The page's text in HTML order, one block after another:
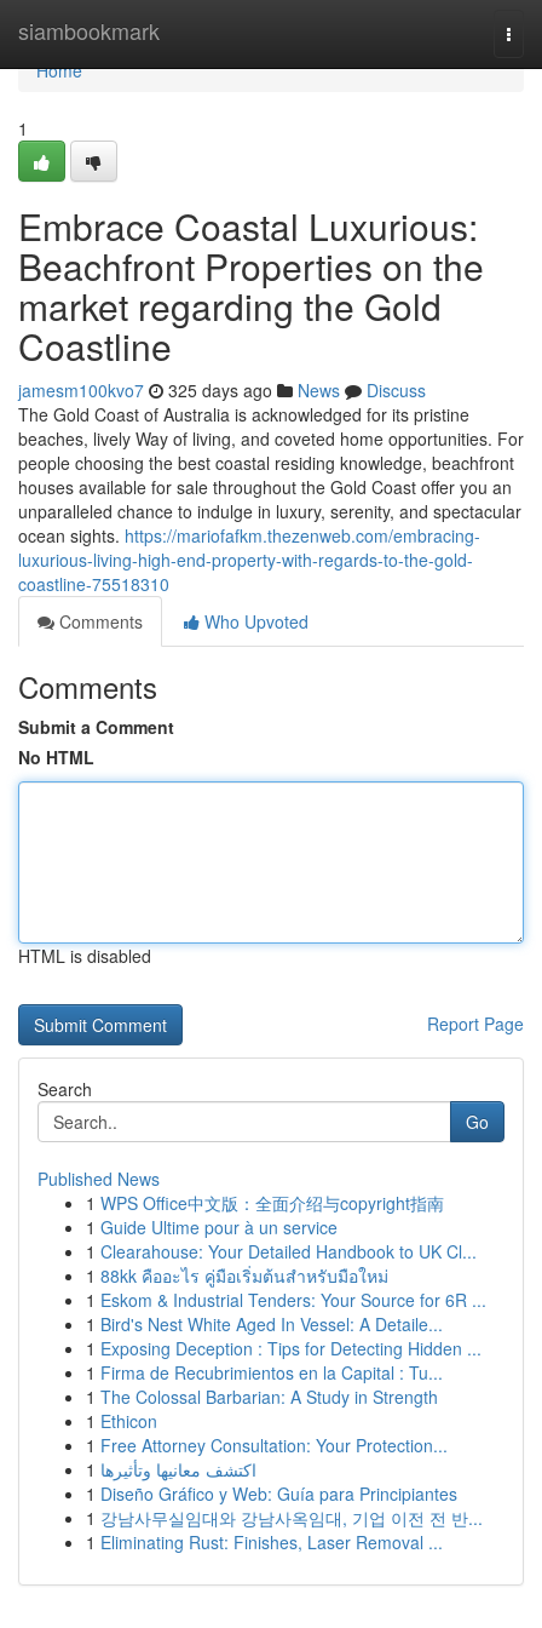
siambookmark
Home
Home
1
Embrace Coastal Luxurious:
Beachfront Properties on the
market regarding the Gold
Coastline
jamesm100kvo7 325 days ago News
Discuss
The Gold Coast of Australia is acknowledged for its pristine
beaches, lively Way of living, and coveted home opportunities. For
people choosing the best coastal residing knowledge, beachfront
houses available for sale throughout the Gold Coast offer you an
unparalleled chance to indulge in luxury, serenity, and spectacular
ocean sights. https://mariofafkm.thezenweb.com/embracing-
luxurious-living-high-end-property-with-regards-to-the-gold-
coastline-75518310
Comments
Who Upvoted
Comments
Submit a Comment
No HTML
HTML is disabled
Report Page
Search
Go
Published News
1 WPS Office中文版：全面介绍与copyright指南
1 Guide Ultime pour à un service
1 Clearahouse: Your Detailed Handbook to UK Cl...
1 88kk คืออะไร คู่มือเริ่มต้นสำหรับมือใหม่
1 Eskom & Industrial Tenders: Your Source for 6R ...
1 Bird's Nest White Aged In Vessel: A Detaile...
1 Exposing Deception : Tips for Detecting Hidden ...
1 Firma de Recubrimientos en la Capital : Tu...
1 The Colossal Barbarian: A Study in Strength
1 Ethicon
1 Free Attorney Consultation: Your Protection...
1 اكتشف معانيها وتأثيرها
1 Diseño Gráfico y Web: Guía para Principiantes
1 강남사무실임대와 강남사옥임대, 기업 이전 전 반...
1 Eliminating Rust: Finishes, Laser Removal ...